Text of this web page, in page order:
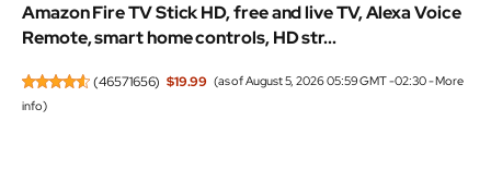
Amazon Fire TV Stick HD, free and live TV, Alexa Voice
Remote, smart home controls, HD str...
(46571656) $19.99 (as of August 5, 2026 05:59 GMT -02:30 -More
info)